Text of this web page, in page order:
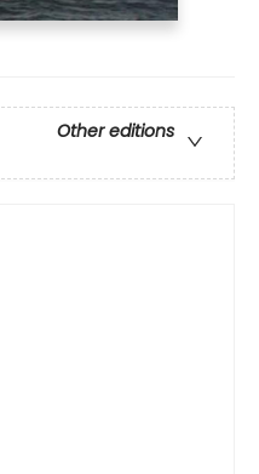
Other editions